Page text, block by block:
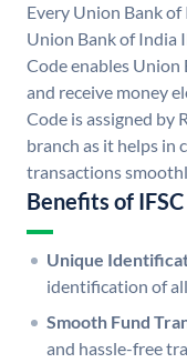
Every Union Bank
Union Bank of India
Code enables Union
and receive money
Code is assigned by
branch as it helps in
transactions
Benefits of
Unique
identification of
Smooth Fund
and hassle-free